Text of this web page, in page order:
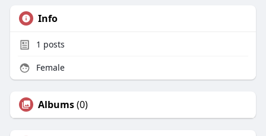
Info
1 posts
Female
Albums(0)